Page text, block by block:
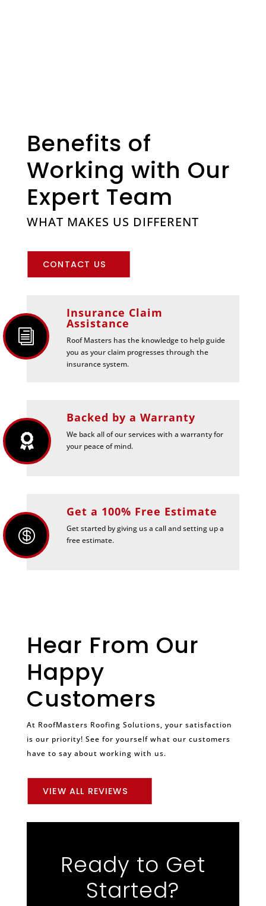
Benefits of
Working with Our
Expert Team
WHAT MAKES US DIFFERENT
CONTACT US
i
Insurance Claim
Assistance
Roof Masters has the knowledge to help guide
you as your claim progresses through the
insurance system.

Backed by a Warranty
We back all of our services with a warranty for
your peace of mind.

Get a 100% Free Estimate
Get started by giving us a call and setting up a
free estimate.
Hear From Our
Happy
Customers
At RoofMasters Roofing Solutions, your satisfaction
is our priority! See for yourself what our customers
have to say about working with us.
VIEW ALL REVIEWS
Ready to Get
Started?